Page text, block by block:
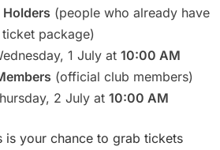
(people who already have
package)
1 July at10:00 AM
(official club members)
2 July at10:00 AM
is your chance to grab tickets